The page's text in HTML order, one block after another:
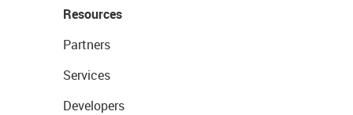
Resources
Partners
Services
Developers